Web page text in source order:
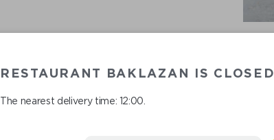
RESTAURANT BAKLAZAN IS CLOSED
The nearest delivery time: 12:00.